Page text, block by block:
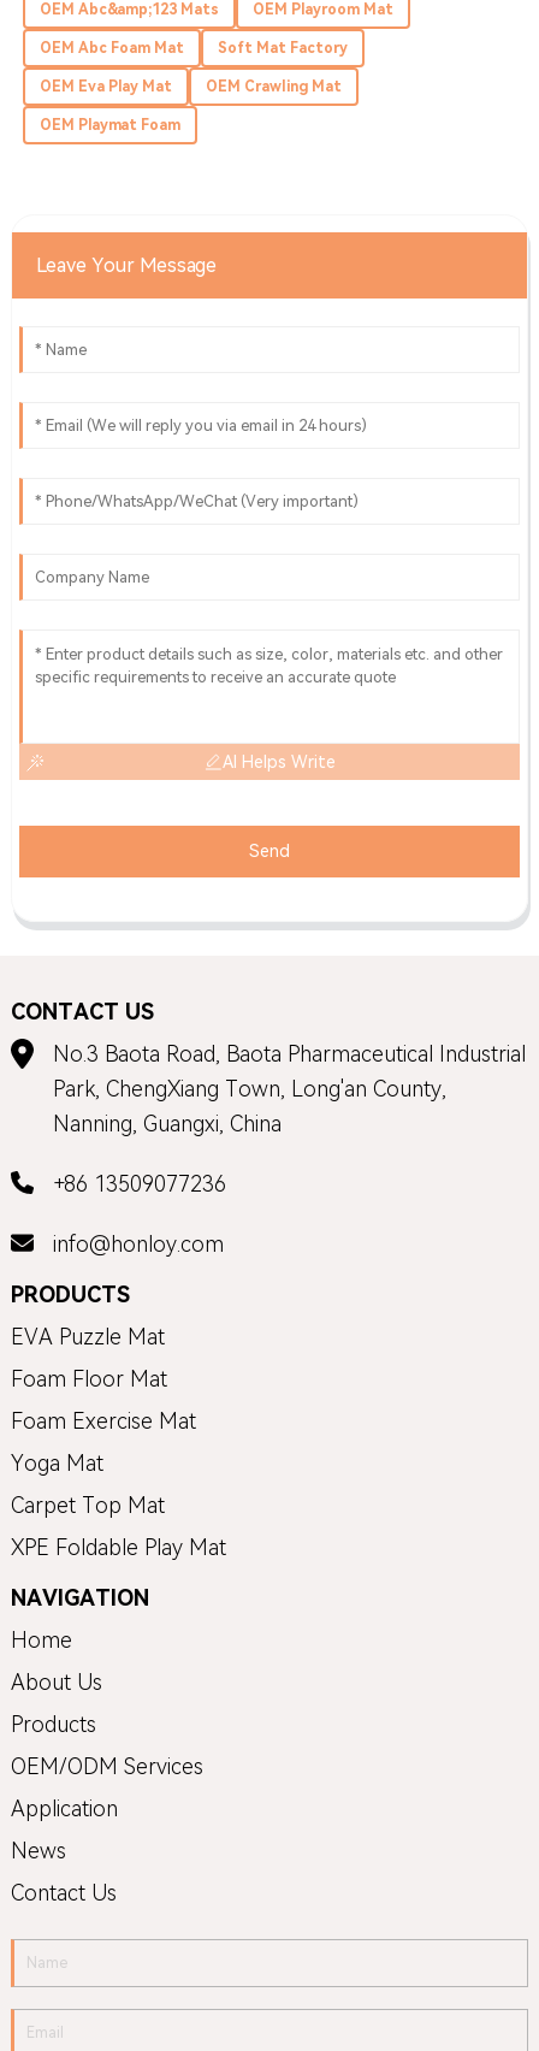
Wonderful experience! The product exceeded my
expectations, and the service was superb.
13 June 2025
experience really enjoyable.
OEM Abc&amp;123 Mats OEM Playroom Mat
OEM Abc Foam Mat Soft Mat Factory
OEM Eva Play Mat OEM Crawling Mat
OEM Playmat Foam
Leave Your Message
AI Helps Write
Send
CONTACT US
No.3 Baota Road, Baota Pharmaceutical Industrial
Park, ChengXiang Town, Long'an County,
Nanning, Guangxi, China
+86 13509077236
info@honloy.com
PRODUCTS
EVA Puzzle Mat
Foam Floor Mat
Foam Exercise Mat
Yoga Mat
Carpet Top Mat
XPE Foldable Play Mat
NAVIGATION
Home
About Us
Products
OEM/ODM Services
Application
News
Contact Us